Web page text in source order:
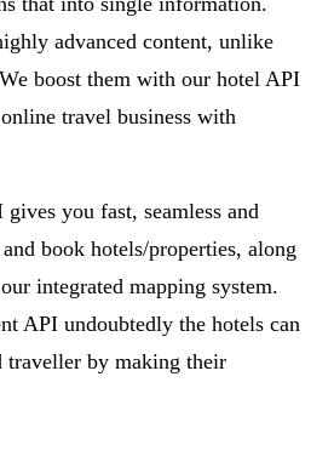
advanced content, unlike
boost them with our hotel API
travel business with
you fast, seamless and
book hotels/properties, along
integrated mapping system.
API undoubtedly the hotels can
traveller by making their